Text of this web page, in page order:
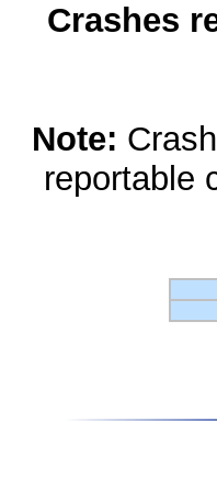
Crashes
Note:
reportable